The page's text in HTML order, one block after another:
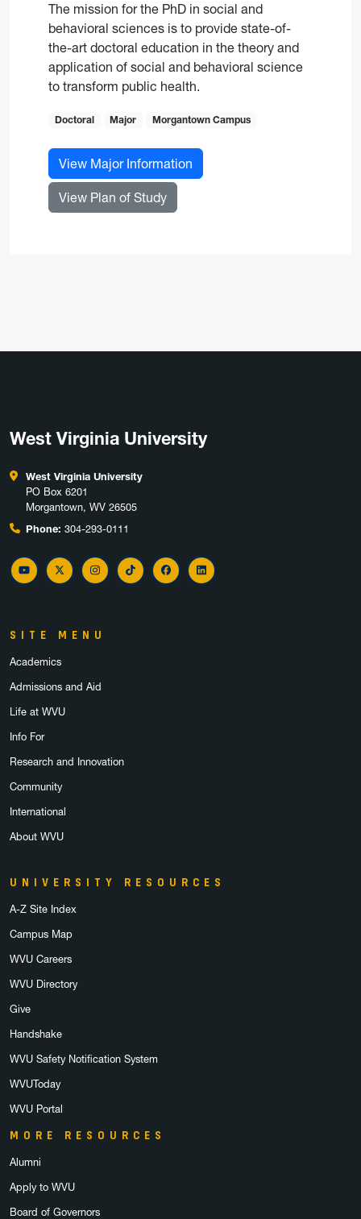
The mission for the PhD in social and
behavioral sciences is to provide state-of-
the-art doctoral education in the theory and
application of social and behavioral science
to transform public health.
Doctoral Major Morgantown Campus
View Major Information
View Plan of Studyfor Social and Behavioral
West Virginia University
West Virginia University
PO Box 6201
Morgantown, WV 26505
Phone: 304-293-0111
YouTubeTwitter InstagramTikTok FacebookLinkedIn
SITE MENU
Academics
Admissions and Aid
Life at WVU
Info For
Research and Innovation
Community
International
About WVU
UNIVERSITY RESOURCES
A-Z Site Index
Campus Map
WVU Careers
WVU Directory
Give
Handshake
WVU Safety Notification System
WVUToday
WVU Portal
MORE RESOURCES
Alumni
Apply to WVU
Board of Governors